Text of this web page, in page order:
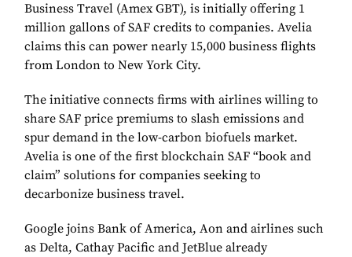
Business Travel (Amex GBT), is initially offering 1
million gallons of SAF credits to companies. Avelia
claims this can power nearly 15,000 business flights
from London to New York City.
The initiative connects firms with airlines willing to
share SAF price premiums to slash emissions and
spur demand in the low-carbon biofuels market.
Avelia is one of the first blockchain SAF “book and
claim” solutions for companies seeking to
decarbonize business travel.
Google joins Bank of America, Aon and airlines such
as Delta, Cathay Pacific and JetBlue already